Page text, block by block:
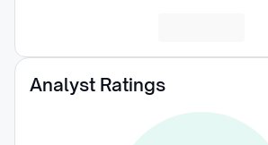
Analyst Ratings